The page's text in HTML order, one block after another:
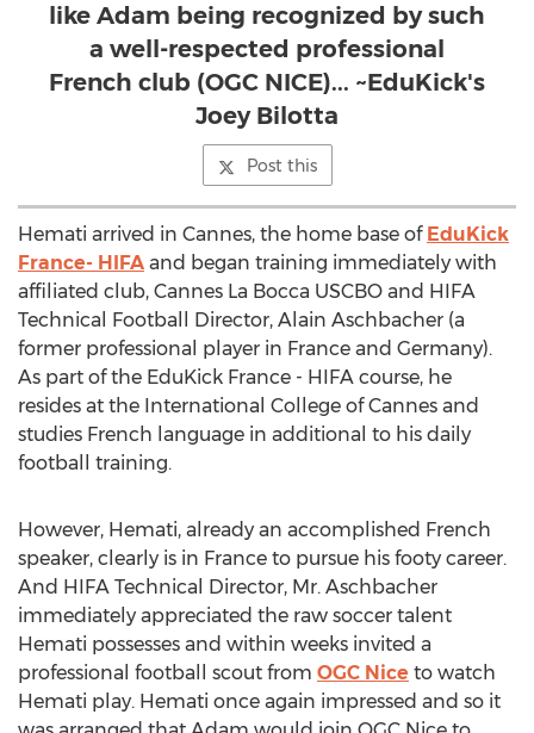
like Adam being recognized by such
a well-respected professional
French club (OGC NICE)... ~EduKick's
Joey Bilotta
Post this
Hemati arrived in Cannes, the home base of EduKick
France- HIFA and began training immediately with
affiliated club, Cannes La Bocca USCBO and HIFA
Technical Football Director, Alain Aschbacher (a
former professional player in France and Germany).
As part of the EduKick France - HIFA course, he
resides at the International College of Cannes and
studies French language in additional to his daily
football training.
However, Hemati, already an accomplished French
speaker, clearly is in France to pursue his footy career.
And HIFA Technical Director, Mr. Aschbacher
immediately appreciated the raw soccer talent
Hemati possesses and within weeks invited a
professional football scout from OGC Nice to watch
Hemati play. Hemati once again impressed and so it